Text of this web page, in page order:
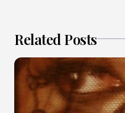
Related Posts